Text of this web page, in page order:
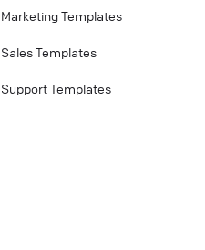
Marketing Templates
Sales Templates
Support Templates